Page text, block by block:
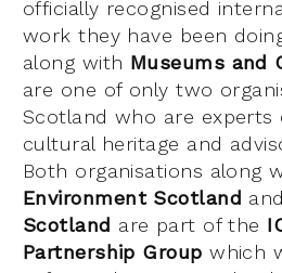
officially recognised
work they have been
along with Museums and
are one of only two
Scotland who are experts
cultural heritage and
Both organisations along
Environment Scotland and
Scotland are part of the
Partnership Group which